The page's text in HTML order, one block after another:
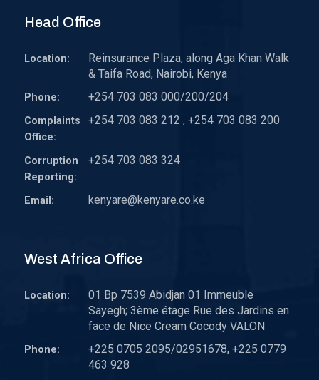
Head Office
Location:
Reinsurance Plaza, along Aga Khan Walk
& Taifa Road, Nairobi, Kenya
Phone: +254 703 083 000/200/204
Complaints
Office:
+254 703 083 212 , +254 703 083 200
Corruption
Reporting:
+254 703 083 324
Email: kenyare@kenyare.co.ke
West Africa Office
Location:
01 Bp 7539 Abidjan 01 Immeuble
Sayegh; 3ème étage Rue des Jardins en
face de Nice Cream Cocody VALON
Phone:
+225 0705 2095/02951678, +225 0779
463 928